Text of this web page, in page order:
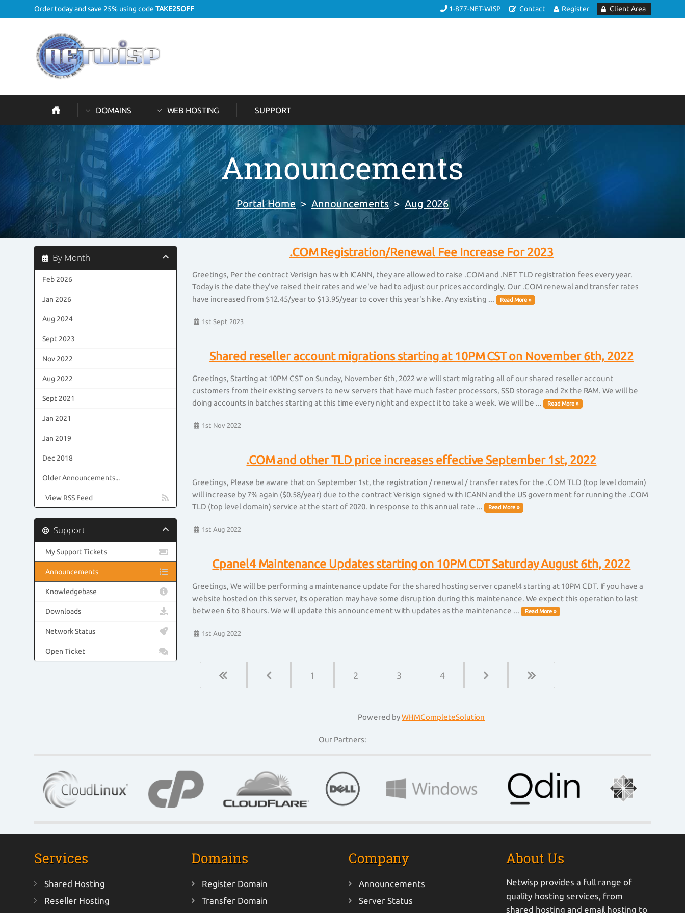
Order today and save 25% using codeTAKE25OFF 1-877-NET-WISP Contact Register Client Area
DOMAINS WEB HOSTING SUPPORT
Announcements
Portal Home > Announcements > Aug 2026
By Month
Feb 2026
Jan 2026
Aug 2024
Sept 2023
Nov 2022
Aug 2022
Sept 2021
Jan 2021
Jan 2019
Dec 2018
Older Announcements...
View RSS Feed
.COM Registration/Renewal Fee Increase For 2023
Greetings, Per the contract Verisign has with ICANN, they are allowed to raise .COM and .NET TLD registration fees every year.
Today is the date they've raised their rates and we've had to adjust our prices accordingly. Our .COM renewal and transfer rates
have increased from $12.45/year to $13.95/year to cover this year's hike. Any existing ...
Read More »
1st Sept 2023
Shared reseller account migrations starting at 10PM CST on November 6th, 2022
Greetings, Starting at 10PM CST on Sunday, November 6th, 2022 we will start migrating all of our shared reseller account
customers from their existing servers to new servers that have much faster processors, SSD storage and 2x the RAM. We will be
doing accounts in batches starting at this time every night and expect it to take a week. We will be ...
Read More »
1st Nov 2022
.COM and other TLD price increases effective September 1st, 2022
Greetings, Please be aware that on September 1st, the registration / renewal / transfer rates for the .COM TLD (top level domain)
will increase by 7% again ($0.58/year) due to the contract Verisign signed with ICANN and the US government for running the .COM
TLD (top level domain) service at the start of 2020. In response to this annual rate ...
Read More »
1st Aug 2022
Cpanel4 Maintenance Updates starting on 10PM CDT Saturday August 6th, 2022
Greetings, We will be performing a maintenance update for the shared hosting server cpanel4 starting at 10PM CDT. If you have a
website hosted on this server, its operation may have some disruption during this maintenance. We expect this operation to last
between 6 to 8 hours. We will update this announcement with updates as the maintenance ...
Read More »
1st Aug 2022
1 2 3 4
Powered byWHMCompleteSolution
Support
My Support Tickets
Announcements
Knowledgebase
Downloads
Network Status
Open Ticket
Our Partners:
Services
Shared Hosting
Reseller Hosting
Domains
Register Domain
Transfer Domain
Company
Announcements
Server Status
About Us
Netwisp provides a full range of
quality hosting services, from
shared hosting and email hosting to